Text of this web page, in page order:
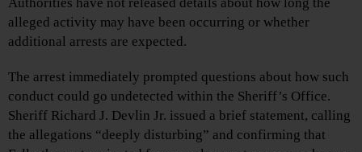
alleged activity may have been occurring or whether
additional arrests are expected.
The arrest immediately prompted questions about how such
conduct could go undetected within the Sheriff’s Office.
Sheriff Richard J. Devlin Jr. issued a brief statement, calling
the allegations “deeply disturbing” and confirming that